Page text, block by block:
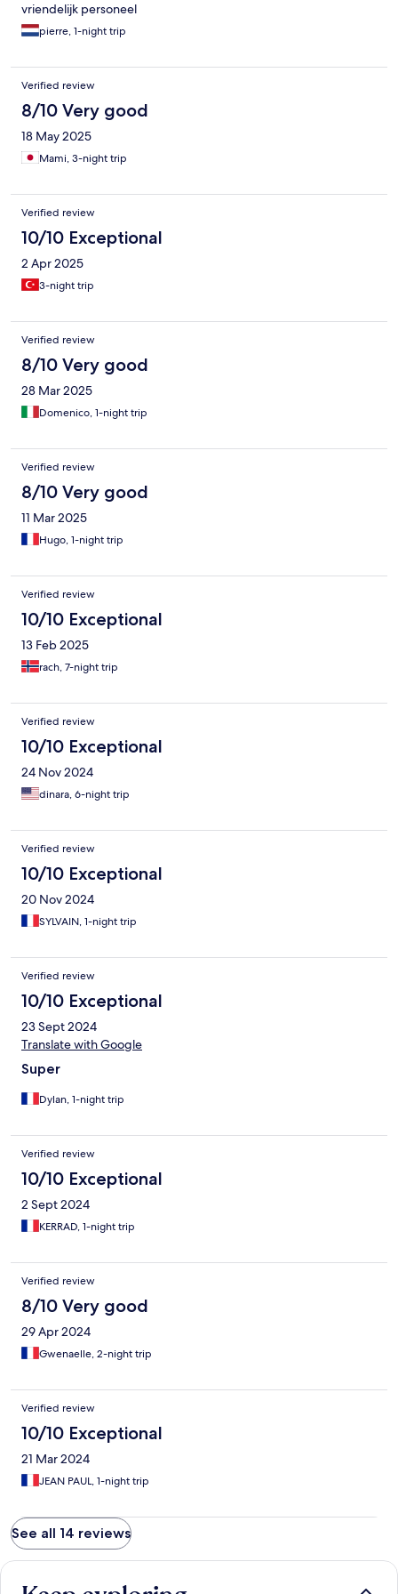
vriendelijk personeel
pierre, 1-night trip
Verified review
8/10 Very good
18 May 2025
Mami, 3-night trip
Verified review
10/10 Exceptional
2 Apr 2025
3-night trip
Verified review
8/10 Very good
28 Mar 2025
Domenico, 1-night trip
Verified review
8/10 Very good
11 Mar 2025
Hugo, 1-night trip
Verified review
10/10 Exceptional
13 Feb 2025
rach, 7-night trip
Verified review
10/10 Exceptional
24 Nov 2024
dinara, 6-night trip
Verified review
10/10 Exceptional
20 Nov 2024
SYLVAIN, 1-night trip
Verified review
10/10 Exceptional
23 Sept 2024
Translate with Google
Super
Dylan, 1-night trip
Verified review
10/10 Exceptional
2 Sept 2024
KERRAD, 1-night trip
Verified review
8/10 Very good
29 Apr 2024
Gwenaelle, 2-night trip
Verified review
10/10 Exceptional
21 Mar 2024
JEAN PAUL, 1-night trip
See all 14 reviews